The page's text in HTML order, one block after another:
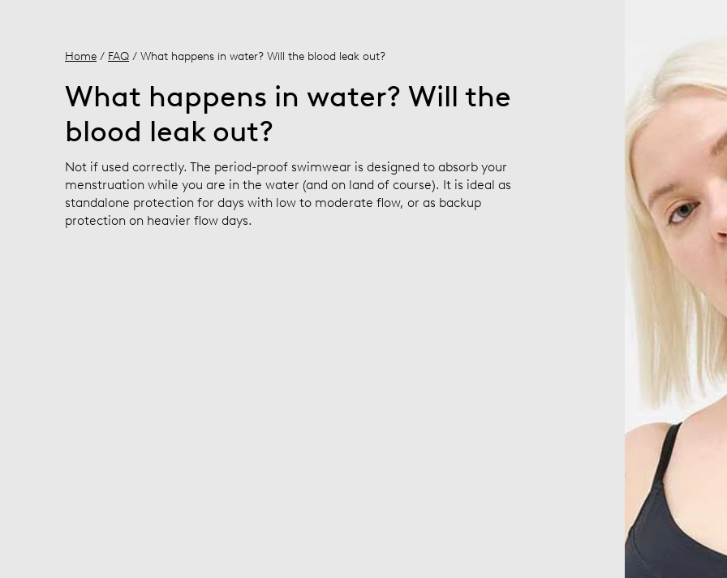
Home / FAQ / What happens in water? Will the blood leak out?
What happens in water? Will the
blood leak out?
Not if used correctly. The period-proof swimwear is designed to absorb your
menstruation while you are in the water (and on land of course). It is ideal as
standalone protection for days with low to moderate flow, or as backup
protection on heavier flow days.